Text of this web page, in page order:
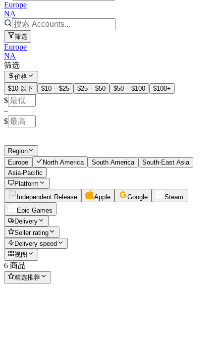
Europe
NA
筛选
Europe
NA
筛选
价格
$10 以下
$10 – $25 $25 – $50 $50 – $100 $100+
$
–
$
Region
Europe
North America South America
South-East Asia
Asia-Pacific
Platform
Independent Release
Apple Google
Steam
Epic Games
Delivery
Seller rating
Delivery speed
视图
6 商品
精选推荐